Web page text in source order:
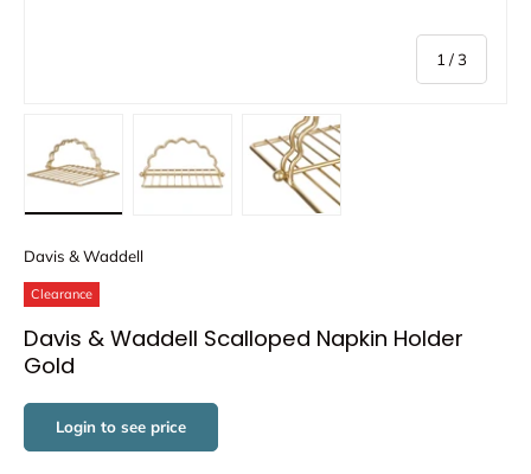
1 / of
3
Davis & Waddell
Clearance
Davis & Waddell Scalloped Napkin Holder
Gold
Login to see price